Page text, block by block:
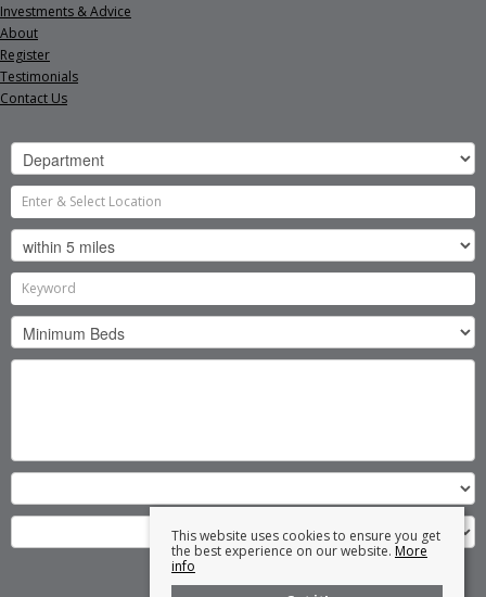
This website uses cookies to ensure you get
the best experience on our website. More
info
Investments & Advice
About
Register
Testimonials
Contact Us